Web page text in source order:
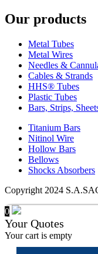
Our products
Metal Tubes
Metal Wires
Needles &
Cables & Strands
HHS® Tubes
Plastic Tubes
Bars, Strips,
Titanium Bars
Nitinol Wire
Hollow Bars
Bellows
Shocks Absorbers
Copyright 2024
0
Your Quotes
Your cart is empty